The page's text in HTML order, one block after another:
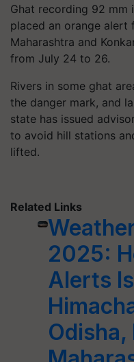
Ghat recording 92 mm
placed an orange
Maharashtra and
from July 24 to 26.
Rivers in some ghat
the danger mark, and
state has issued
to avoid hill stations
lifted.
Related Links
2025:
Alerts
Odisha,